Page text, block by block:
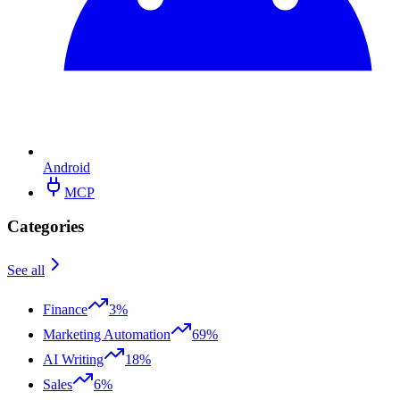
Android
MCP
Categories
See all
Finance
3%
Marketing Automation
69%
AI Writing
18%
Sales
6%